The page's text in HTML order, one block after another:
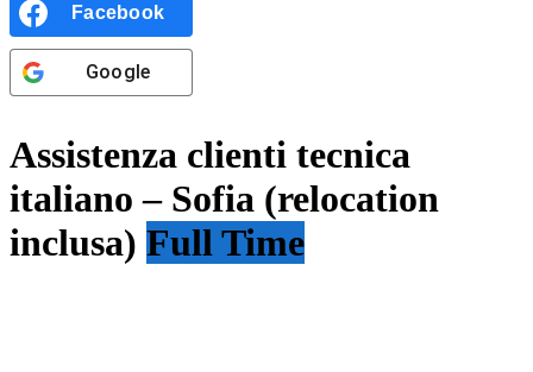
Facebook
Google
Assistenza clienti tecnica
italiano – Sofia (relocation
inclusa) Full Time